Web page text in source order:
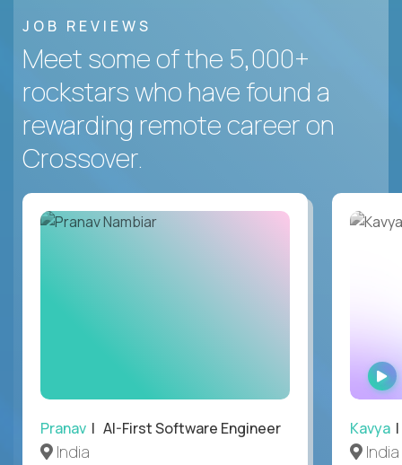
JOB REVIEWS
Meet some of the 5,000+
rockstars who have found a
rewarding remote career on
Crossover.
Pranav | AI-First Software Engineer
India
Kavya
India